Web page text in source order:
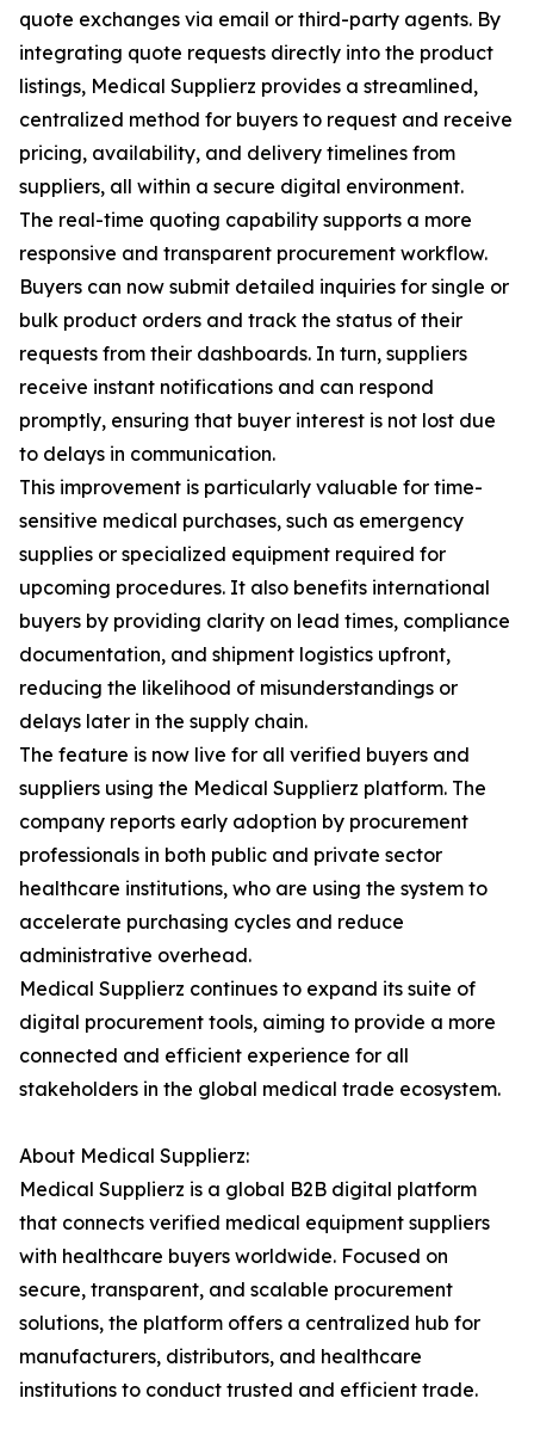
quote exchanges via email or third-party agents. By
integrating quote requests directly into the product
listings, Medical Supplierz provides a streamlined,
centralized method for buyers to request and receive
pricing, availability, and delivery timelines from
suppliers, all within a secure digital environment.
The real-time quoting capability supports a more
responsive and transparent procurement workflow.
Buyers can now submit detailed inquiries for single or
bulk product orders and track the status of their
requests from their dashboards. In turn, suppliers
receive instant notifications and can respond
promptly, ensuring that buyer interest is not lost due
to delays in communication.
This improvement is particularly valuable for time-
sensitive medical purchases, such as emergency
supplies or specialized equipment required for
upcoming procedures. It also benefits international
buyers by providing clarity on lead times, compliance
documentation, and shipment logistics upfront,
reducing the likelihood of misunderstandings or
delays later in the supply chain.
The feature is now live for all verified buyers and
suppliers using the Medical Supplierz platform. The
company reports early adoption by procurement
professionals in both public and private sector
healthcare institutions, who are using the system to
accelerate purchasing cycles and reduce
administrative overhead.
Medical Supplierz continues to expand its suite of
digital procurement tools, aiming to provide a more
connected and efficient experience for all
stakeholders in the global medical trade ecosystem.
About Medical Supplierz:
Medical Supplierz is a global B2B digital platform
that connects verified medical equipment suppliers
with healthcare buyers worldwide. Focused on
secure, transparent, and scalable procurement
solutions, the platform offers a centralized hub for
manufacturers, distributors, and healthcare
institutions to conduct trusted and efficient trade.